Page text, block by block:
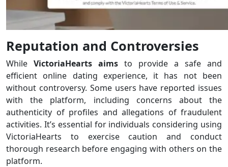
Reputation and Controversies
While VictoriaHearts aims to provide a safe and
efficient online dating experience, it has not been
without controversy. Some users have reported issues
with the platform, including concerns about the
authenticity of profiles and allegations of fraudulent
activities. It’s essential for individuals considering using
VictoriaHearts to exercise caution and conduct
thorough research before engaging with others on the
platform.